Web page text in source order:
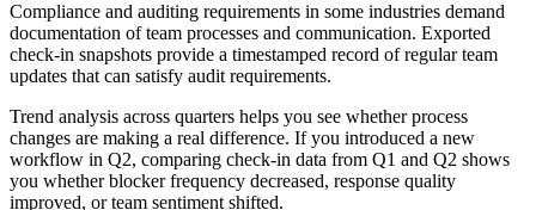
Compliance and auditing requirements in some industries demand
documentation of team processes and communication. Exported
check-in snapshots provide a timestamped record of regular team
updates that can satisfy audit requirements.
Trend analysis across quarters helps you see whether process
changes are making a real difference. If you introduced a new
workflow in Q2, comparing check-in data from Q1 and Q2 shows
you whether blocker frequency decreased, response quality
improved, or team sentiment shifted.